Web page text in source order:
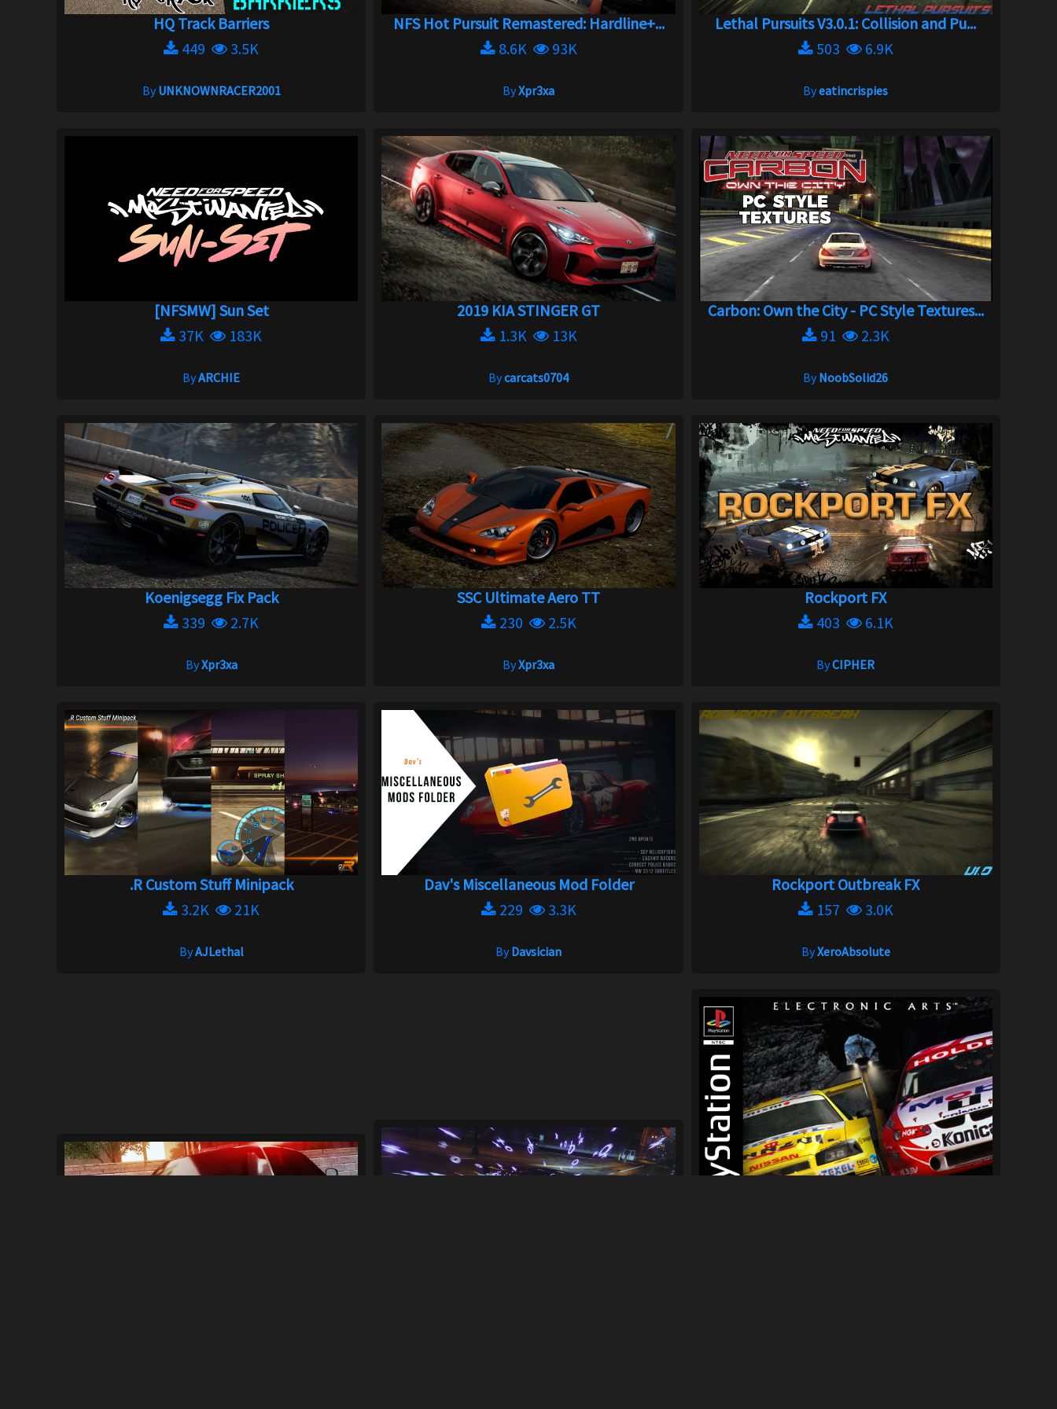
HQ Track Barriers
449
3.5K
ByUNKNOWNRACER2001
NFS Hot Pursuit Remastered: Hardline+...
8.6K
93K
ByXpr3xa
Lethal Pursuits V3.0.1: Collision and Pu...
503
6.9K
Byeatincrispies
[NFSMW] Sun Set
37K
183K
ByARCHIE
2019 KIA STINGER GT
1.3K
13K
Bycarcats0704
Carbon: Own the City - PC Style Textures...
91
2.3K
ByNoobSolid26
Koenigsegg Fix Pack
339
2.7K
ByXpr3xa
SSC Ultimate Aero TT
230
2.5K
ByXpr3xa
Rockport FX
403
6.1K
ByCIPHER
.R Custom Stuff Minipack
3.2K
21K
ByAJLethal
Dav's Miscellaneous Mod Folder
229
3.3K
ByDavsician
Rockport Outbreak FX
157
3.0K
ByXeroAbsolute